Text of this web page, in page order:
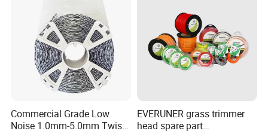
Commercial Grade Low
Noise 1.0mm-5.0mm Twist
EVERUNER grass trimmer
head spare part